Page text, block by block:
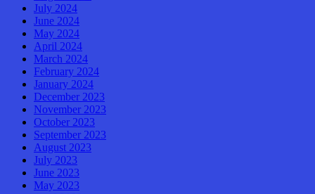
July 2024
June 2024
May 2024
April 2024
March 2024
February 2024
January 2024
December 2023
November 2023
October 2023
September 2023
August 2023
July 2023
June 2023
May 2023